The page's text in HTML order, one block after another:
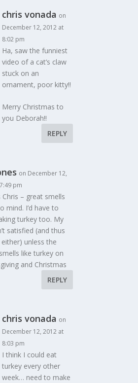
chris vonada on
December 12, 2012 at
8:02 pm
Ha, saw the funniest
video of a cat’s claw
stuck on an
ornament, poor kitty!!
Merry Christmas to
you Deborah!!
REPLY
on December 12,
pm
Chris – great smells
mind. I’d have to
turkey too. My
satisfied (and thus
either) unless the
like turkey on
and Christmas
REPLY
chris vonada on
December 12, 2012 at
8:03 pm
I think I could eat
turkey every other
week… need to make